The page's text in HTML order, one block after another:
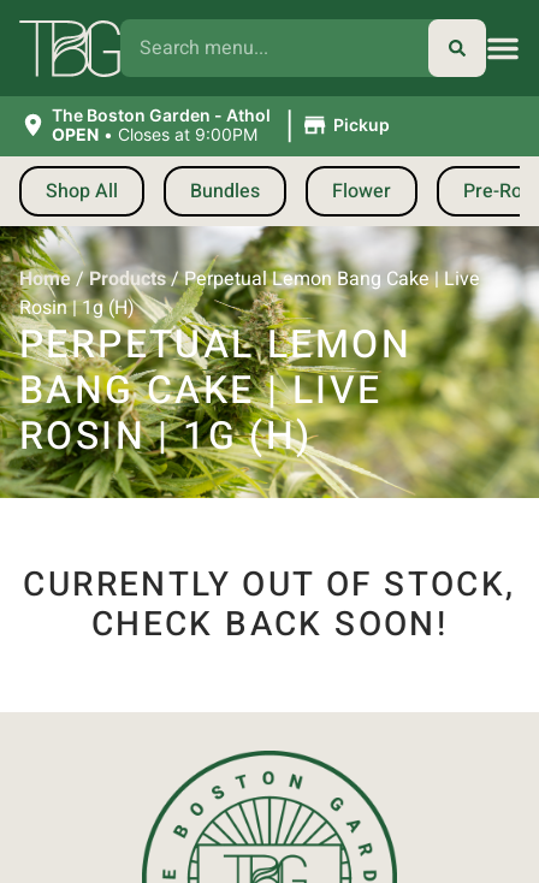
The Boston Garden - Athol
OPEN • Closes at 9:00PM | Pickup
Shop All Bundles Flower Pre-
Home/Products/Perpetual Lemon Bang Cake | Live
Rosin | 1g (H)
PERPETUAL LEMON
BANG CAKE | LIVE
ROSIN | 1G (H)
CURRENTLY OUT OF STOCK,
CHECK BACK SOON!